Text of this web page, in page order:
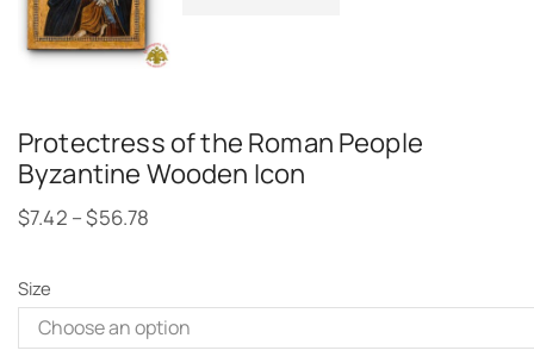
Protectress of the Roman People
Byzantine Wooden Icon
$7.42 –$56.78
Size